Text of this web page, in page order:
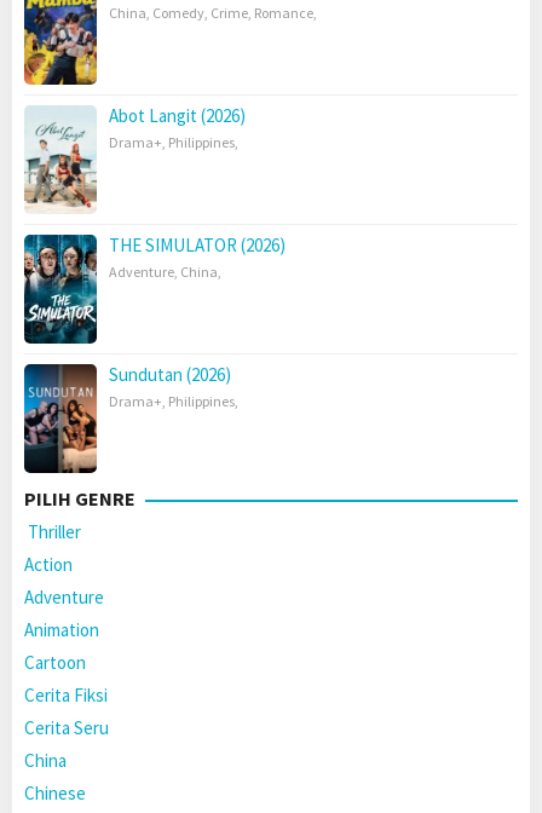
China, Comedy, Crime, Romance,
Abot Langit (2026)
Drama+, Philippines,
THE SIMULATOR (2026)
Adventure, China,
Sundutan (2026)
Drama+, Philippines,
PILIH GENRE
Thriller
Action
Adventure
Animation
Cartoon
Cerita Fiksi
Cerita Seru
China
Chinese